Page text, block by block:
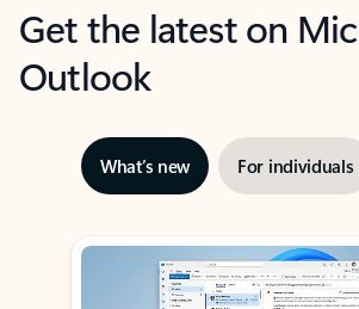
Get the latest on
Outlook
What’s new For individuals
Showing slide 1 of 3